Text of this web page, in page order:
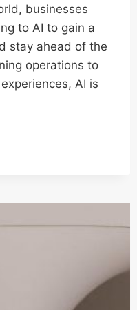
businesses
to AI to gain a
stay ahead of the
operations to
AI is